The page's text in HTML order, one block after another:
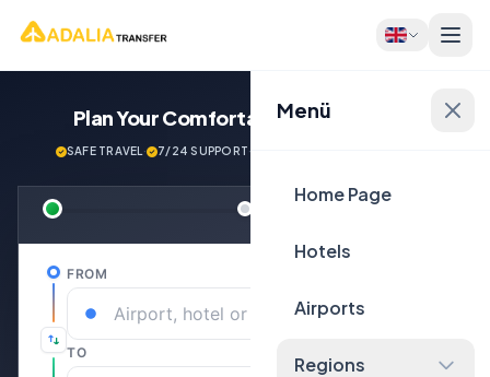
Menü
Home Page
Hotels
Airports
Regions
Plan Your ComfortableJourney Now!
SAFE TRAVEL· 7/24 SUPPORT·